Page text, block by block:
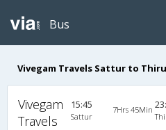
Bus
Vivegam Travels Sattur to
Vivegam
Travels
15:45
Sattur
7Hrs 45Min